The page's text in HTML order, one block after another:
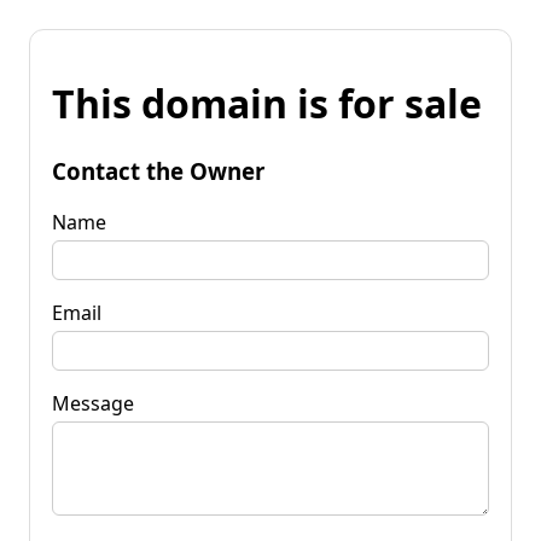
This domain is for sale
Contact the Owner
Name
Email
Message